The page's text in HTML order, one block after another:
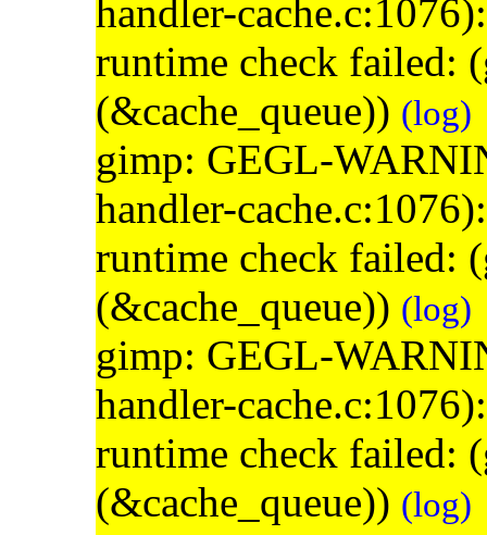
handler-
runtime check failed:
(&cache_queue)) (log)
gimp: GEGL-
handler-
runtime check failed:
(&cache_queue)) (log)
gimp: GEGL-
handler-
runtime check failed:
(&cache_queue)) (log)